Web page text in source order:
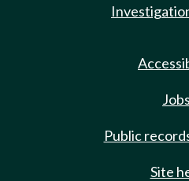
Jobs
Public
Site